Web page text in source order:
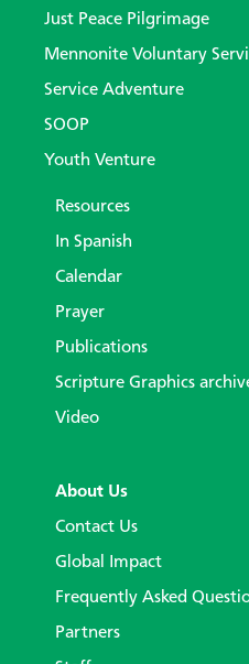
Just Peace Pilgrimage
Mennonite Voluntary
Service Adventure
SOOP
Youth Venture
Resources
In Spanish
Calendar
Prayer
Publications
Scripture Graphics
Video
About Us
Contact Us
Global Impact
Frequently Asked
Partners